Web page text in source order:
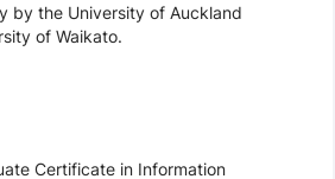
by the University of Auckland
of Waikato.
Certificate in Information